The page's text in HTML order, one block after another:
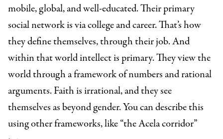
mobile, global, and well-educated. Their primary
social network is via college and career. That’s how
they define themselves, through their job. And
within that world intellect is primary. They view the
world through a framework of numbers and rational
arguments. Faith is irrational, and they see
themselves as beyond gender. You can describe this
using other frameworks, like “the Acela corridor”